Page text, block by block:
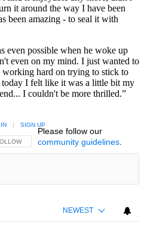
it around the way I have been
been amazing - to seal it with
even possible when he woke up
even on my mind. I just wanted to
hard on trying to stick to
I felt like it was a little bit my
I couldn't be more thrilled.”
THIS CONVERSATION TO BE NOTIFIED
| SIGN UP
Please follow our
community guidelines.
NEWEST